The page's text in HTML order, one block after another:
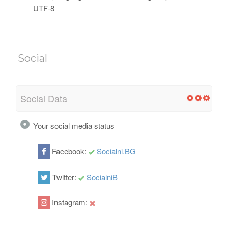
UTF-8
Social
Social Data
Your social media status
Facebook: Socialni.BG
Twitter: SocialniB
Instagram: